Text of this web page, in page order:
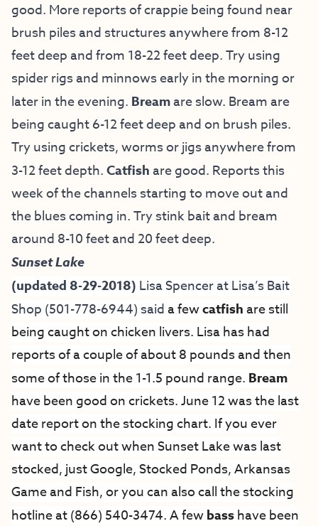
good. More reports of crappie being found near
brush piles and structures anywhere from 8-12
feet deep and from 18-22 feet deep. Try using
spider rigs and minnows early in the morning or
later in the evening. Breamare slow. Bream are
being caught 6-12 feet deep and on brush piles.
Try using crickets, worms or jigs anywhere from
3-12 feet depth.Catfish are good. Reports this
week of the channels starting to move out and
the blues coming in. Try stink bait and bream
around 8-10 feet and 20 feet deep.
Sunset Lake
(updated 8-29-2018) Lisa Spencer atLisa’s Bait
Shop (501-778-6944) said a fewcatfish are still
being caught on chicken livers. Lisa has had
reports of a couple of about 8 pounds and then
some of those in the 1-1.5 pound range. Bream
have been good on crickets. June 12 was the last
date report on the stocking chart. If you ever
want to check out when Sunset Lake was last
stocked, just Google, Stocked Ponds, Arkansas
Game and Fish, or you can also call the stocking
hotline at (866) 540-3474. A fewbasshave been